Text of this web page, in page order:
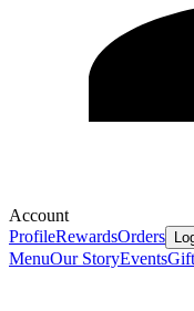
Account
ProfileRewardsOrders
MenuOur StoryEvents